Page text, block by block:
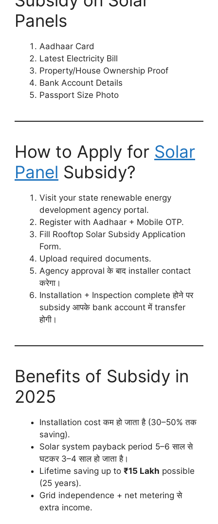
Panels
Aadhaar Card
Latest Electricity Bill
Property/House Ownership Proof
Bank Account Details
Passport Size Photo
How to Apply for Solar
Panel Subsidy?
Visit your state renewable energy
development agency portal.
Register with Aadhaar + Mobile OTP.
Fill Rooftop Solar Subsidy Application
Form.
Upload required documents.
Agency approval के बाद installer contact
करेगा।
Installation + Inspection complete होने पर
subsidy आपके bank account में transfer
होगी।
Benefits of Subsidy in
2025
Installation cost कम हो जाता है (30–50% तक
saving).
Solar system payback period 5–6 साल से
घटकर 3–4 साल हो जाता है।
Lifetime saving up to ₹15 Lakh possible
(25 years).
Grid independence + net metering से
extra income.